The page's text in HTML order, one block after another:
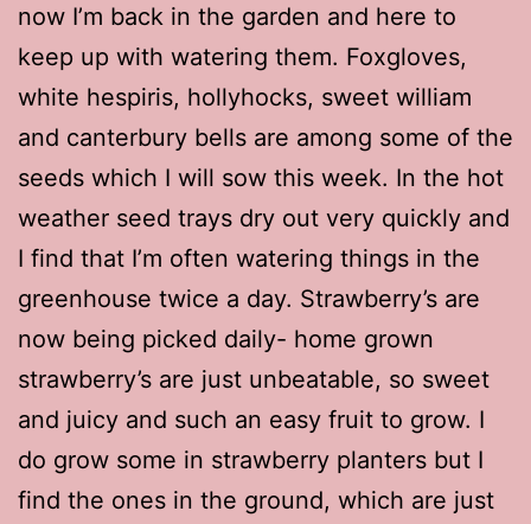
now I’m back in the garden and here to
keep up with watering them. Foxgloves,
white hespiris, hollyhocks, sweet william
and canterbury bells are among some of the
seeds which I will sow this week. In the hot
weather seed trays dry out very quickly and
I find that I’m often watering things in the
greenhouse twice a day. Strawberry’s are
now being picked daily- home grown
strawberry’s are just unbeatable, so sweet
and juicy and such an easy fruit to grow. I
do grow some in strawberry planters but I
find the ones in the ground, which are just